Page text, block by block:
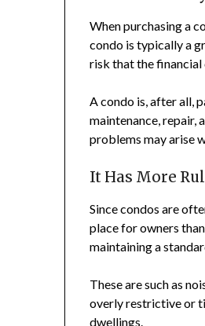
When purchasing a
condo is typically a
risk that the
A condo is, after all,
maintenance, repair,
problems may arise
It Has More
Since condos are
place for owners
maintaining a
These are such as
overly restrictive or
dwellings.